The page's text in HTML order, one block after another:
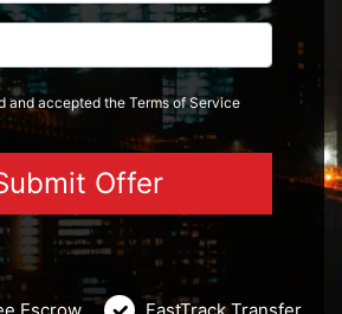
and accepted the Termsof Service